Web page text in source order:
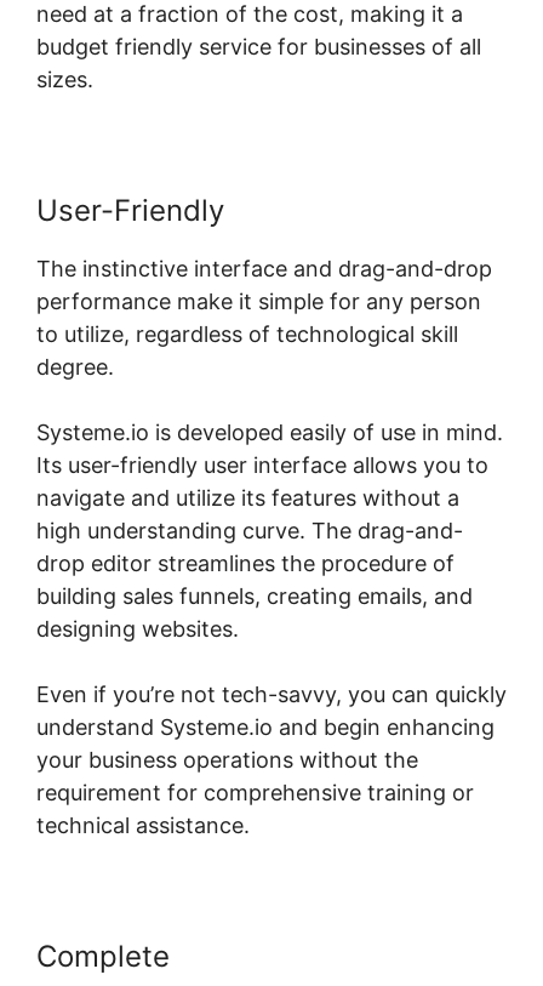
need at a fraction of the cost, making it a
budget friendly service for businesses of all
sizes.
User-Friendly
The instinctive interface and drag-and-drop
performance make it simple for any person
to utilize, regardless of technological skill
degree.
Systeme.io is developed easily of use in mind.
Its user-friendly user interface allows you to
navigate and utilize its features without a
high understanding curve. The drag-and-
drop editor streamlines the procedure of
building sales funnels, creating emails, and
designing websites.
Even if you’re not tech-savvy, you can quickly
understand Systeme.io and begin enhancing
your business operations without the
requirement for comprehensive training or
technical assistance.
Complete